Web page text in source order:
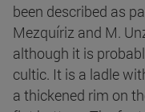
been described as
Mezquíriz and M.
although it is
cultic. It is a ladle
a thickened rim on